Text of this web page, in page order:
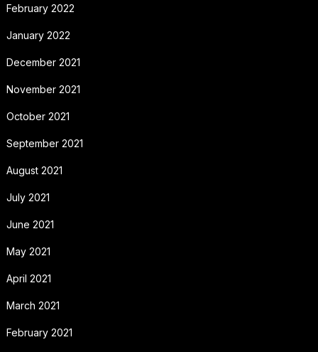
February 2022
January 2022
December 2021
November 2021
October 2021
September 2021
August 2021
July 2021
June 2021
May 2021
April 2021
March 2021
February 2021